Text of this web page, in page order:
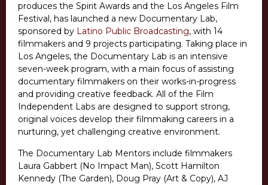
produces the Spirit Awards and the Los Angeles Film
Festival, has launched a new Documentary Lab,
sponsored by Latino Public Broadcasting, with 14
filmmakers and 9 projects participating. Taking place in
Los Angeles, the Documentary Lab is an intensive
seven-week program, with a main focus of assisting
documentary filmmakers on their works-in-progress
and providing creative feedback. All of the Film
Independent Labs are designed to support strong,
original voices develop their filmmaking careers in a
nurturing, yet challenging creative environment.
The Documentary Lab Mentors include filmmakers
Laura Gabbert (No Impact Man), Scott Hamilton
Kennedy (The Garden), Doug Pray (Art & Copy), AJ